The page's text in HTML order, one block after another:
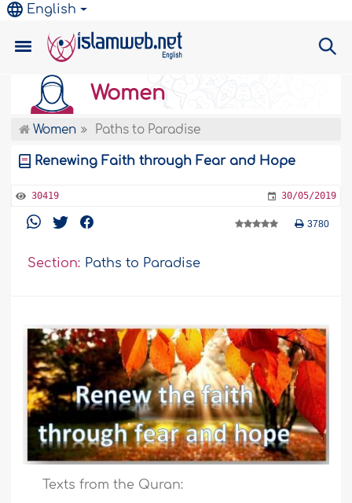
English
Women
Women Paths to Paradise
Renewing Faith through Fear and Hope
30419 30/05/2019
3780
Section: Paths to Paradise
Texts from the Quran: